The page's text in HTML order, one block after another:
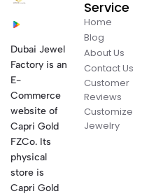
Dubai Jewel
Factory is an
E-
Commerce
website of
Capri Gold
FZCo. Its
physical
store is
Capri Gold
Service
Home
Blog
About Us
Contact Us
Customer
Reviews
Customize
Jewelry